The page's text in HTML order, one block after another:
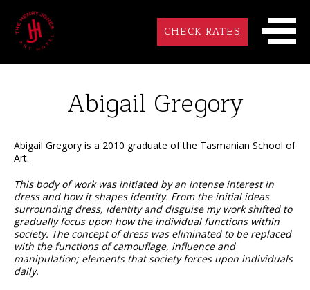
CHECK RATES
Abigail Gregory
Abigail Gregory is a 2010 graduate of the Tasmanian School of
Art.
This body of work was initiated by an intense interest in
dress and how it shapes identity. From the initial ideas
surrounding dress, identity and disguise my work shifted to
gradually focus upon how the individual functions within
society. The concept of dress was eliminated to be replaced
with the functions of camouflage, influence and
manipulation; elements that society forces upon individuals
daily.